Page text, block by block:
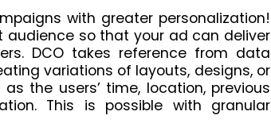
with greater personalization!
audience so that your ad can deliver
DCO takes reference from data
variations of layouts, designs, or
the users’ time, location, previous
This is possible with granular